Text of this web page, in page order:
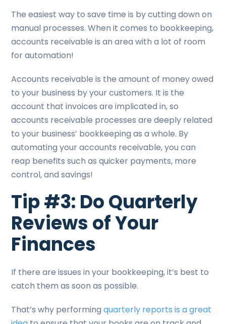
The easiest way to save time is by cutting down on
manual processes. When it comes to bookkeeping,
accounts receivable is an area with a lot of room
for automation!
Accounts receivable is the amount of money owed
to your business by your customers. It is the
account that invoices are implicated in, so
accounts receivable processes are deeply related
to your business’ bookkeeping as a whole. By
automating your accounts receivable, you can
reap benefits such as quicker payments, more
control, and savings!
Tip #3: Do Quarterly
Reviews of Your
Finances
If there are issues in your bookkeeping, it’s best to
catch them as soon as possible.
That’s why performingquarterly reports is a great